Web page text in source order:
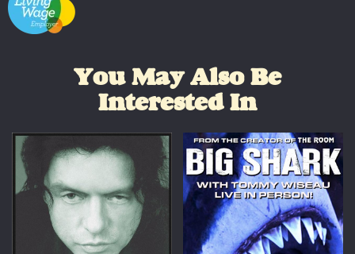
You May Also Be
Interested In